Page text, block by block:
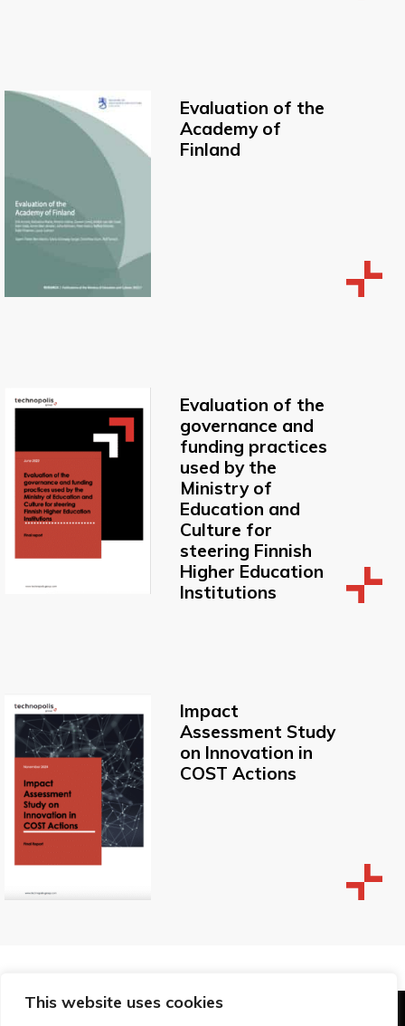
This website uses cookies
Evaluation of the
Academy of
Finland
Evaluation of the
governance and
funding practices
used by the
Ministry of
Education and
Culture for
steering Finnish
Higher Education
Institutions
Impact
Assessment Study
on Innovation in
COST Actions